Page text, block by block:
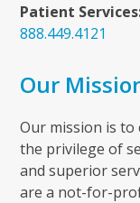
Patient
888.449.4121
Our
Our mission is to
the privilege of
and superior
are a not-for-